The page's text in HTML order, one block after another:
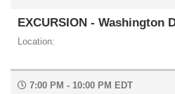
EXCURSION - Washington
Location:
7:00 PM - 10:00 PM EDT